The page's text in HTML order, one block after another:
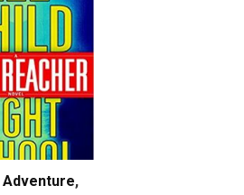
Adventure,